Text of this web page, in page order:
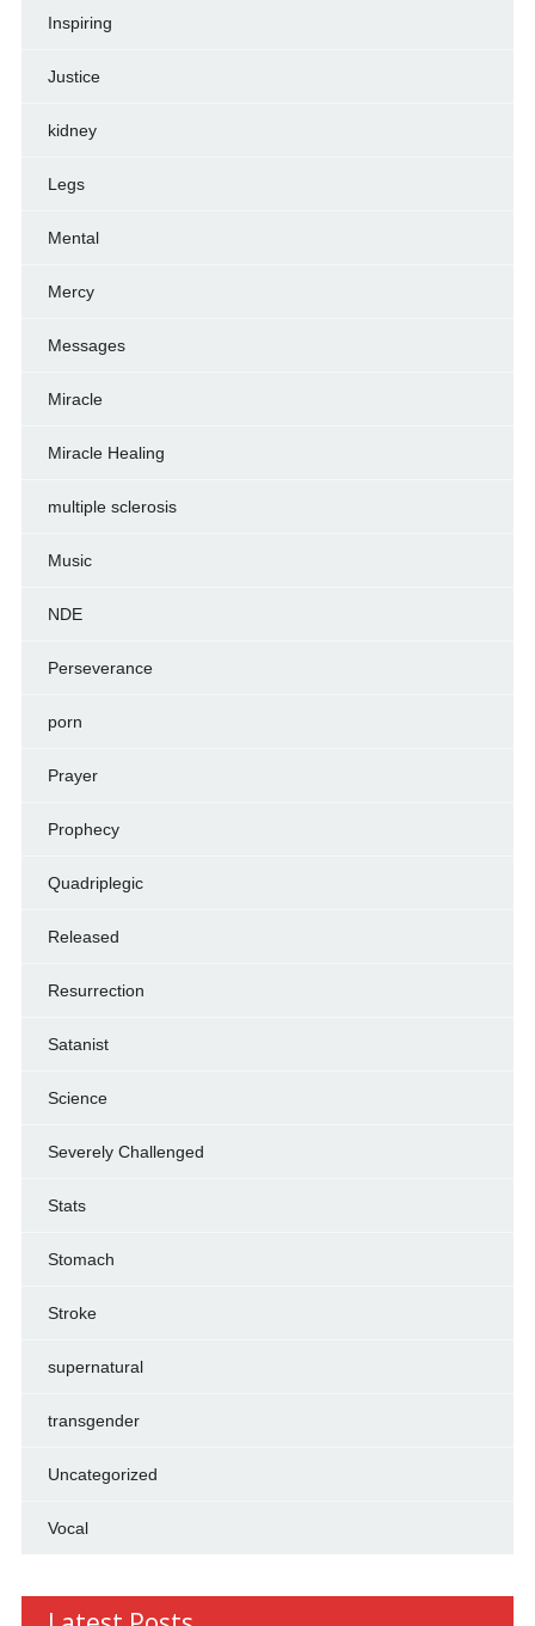
Inspiring
Justice
kidney
Legs
Mental
Mercy
Messages
Miracle
Miracle Healing
multiple sclerosis
Music
NDE
Perseverance
porn
Prayer
Prophecy
Quadriplegic
Released
Resurrection
Satanist
Science
Severely Challenged
Stats
Stomach
Stroke
supernatural
transgender
Uncategorized
Vocal